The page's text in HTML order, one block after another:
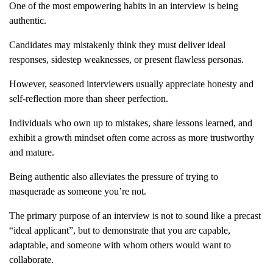
One of the most empowering habits in an interview is being
authentic.
Candidates may mistakenly think they must deliver ideal
responses, sidestep weaknesses, or present flawless personas.
However, seasoned interviewers usually appreciate honesty and
self-reflection more than sheer perfection.
Individuals who own up to mistakes, share lessons learned, and
exhibit a growth mindset often come across as more trustworthy
and mature.
Being authentic also alleviates the pressure of trying to
masquerade as someone you’re not.
The primary purpose of an interview is not to sound like a precast
“ideal applicant”, but to demonstrate that you are capable,
adaptable, and someone with whom others would want to
collaborate.